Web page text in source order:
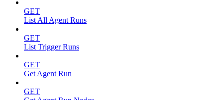
GET
List All Agent Runs
GET
List Trigger Runs
GET
Get Agent Run
GET